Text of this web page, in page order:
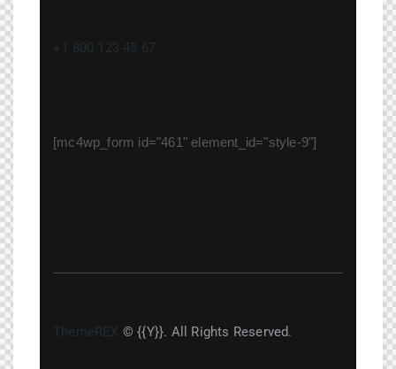
+1 800 123 45 67
[mc4wp_form id="461" element_id="style-9"]
ThemeREX © {{Y}}. All Rights Reserved.